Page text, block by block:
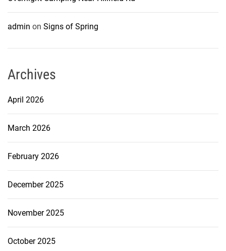
admin on Signs of Spring
Archives
April 2026
March 2026
February 2026
December 2025
November 2025
October 2025